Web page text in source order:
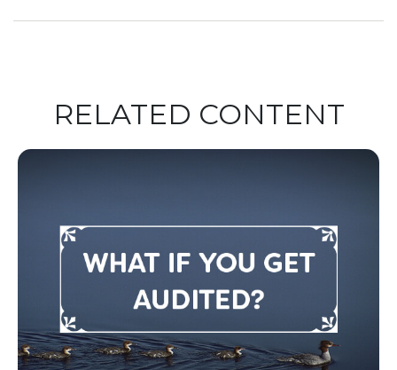
RELATED CONTENT